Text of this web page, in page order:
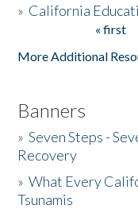
» California
« first
More Additional
Banners
»Seven Steps -
Recovery
»What Every
Tsunamis